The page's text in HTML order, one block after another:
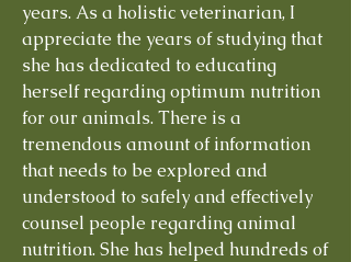
years. As a holistic veterinarian, I
appreciate the years of studying that
she has dedicated to educating
herself regarding optimum nutrition
for our animals. There is a
tremendous amount of information
that needs to be explored and
understood to safely and effectively
counsel people regarding animal
nutrition. She has helped hundreds of